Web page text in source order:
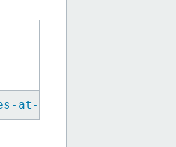
at-kalam-public-school/